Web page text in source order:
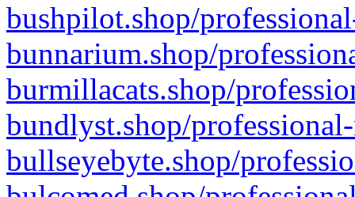
bushpilot.shop/
bunnarium.shop/
burmillacats.shop/
bundlyst.shop/
bullseyebyte.shop/